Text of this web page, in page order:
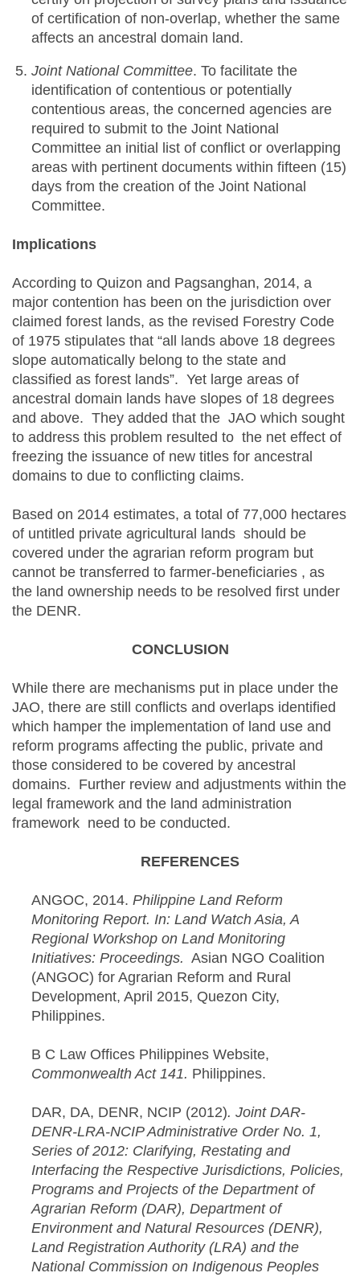
of certification of non-overlap, whether the same
affects an ancestral domain land.
Joint National Committee. To facilitate the
identification of contentious or potentially
contentious areas, the concerned agencies are
required to submit to the Joint National
Committee an initial list of conflict or overlapping
areas with pertinent documents within fifteen (15)
days from the creation of the Joint National
Committee.
Implications
According to Quizon and Pagsanghan, 2014, a
major contention has been on the jurisdiction over
claimed forest lands, as the revised Forestry Code
of 1975 stipulates that “all lands above 18 degrees
slope automatically belong to the state and
classified as forest lands”. Yet large areas of
ancestral domain lands have slopes of 18 degrees
and above. They added that the JAO which sought
to address this problem resulted to the net effect of
freezing the issuance of new titles for ancestral
domains to due to conflicting claims.
Based on 2014 estimates, a total of 77,000 hectares
of untitled private agricultural lands should be
covered under the agrarian reform program but
cannot be transferred to farmer-beneficiaries , as
the land ownership needs to be resolved first under
the DENR.
CONCLUSION
While there are mechanisms put in place under the
JAO, there are still conflicts and overlaps identified
which hamper the implementation of land use and
reform programs affecting the public, private and
those considered to be covered by ancestral
domains. Further review and adjustments within the
legal framework and the land administration
framework need to be conducted.
REFERENCES
ANGOC, 2014. Philippine Land Reform
Monitoring Report. In: Land Watch Asia, A
Regional Workshop on Land Monitoring
Initiatives: Proceedings. Asian NGO Coalition
(ANGOC) for Agrarian Reform and Rural
Development, April 2015, Quezon City,
Philippines.
B C Law Offices Philippines Website,
Commonwealth Act 141. Philippines.
DAR, DA, DENR, NCIP (2012). Joint DAR-
DENR-LRA-NCIP Administrative Order No. 1,
Series of 2012: Clarifying, Restating and
Interfacing the Respective Jurisdictions, Policies,
Programs and Projects of the Department of
Agrarian Reform (DAR), Department of
Environment and Natural Resources (DENR),
Land Registration Authority (LRA) and the
National Commission on Indigenous Peoples